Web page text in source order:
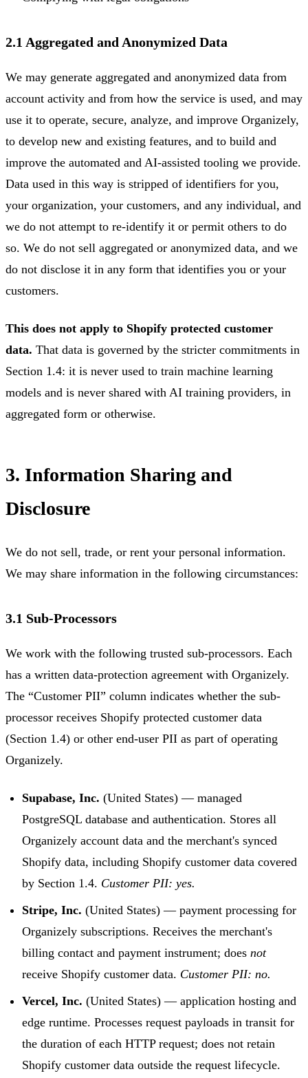
2.1 Aggregated and Anonymized Data
We may generate aggregated and anonymized data from
account activity and from how the service is used, and may
use it to operate, secure, analyze, and improve Organizely,
to develop new and existing features, and to build and
improve the automated and AI-assisted tooling we provide.
Data used in this way is stripped of identifiers for you,
your organization, your customers, and any individual, and
we do not attempt to re-identify it or permit others to do
so. We do not sell aggregated or anonymized data, and we
do not disclose it in any form that identifies you or your
customers.
This does not apply to Shopify protected customer
data. That data is governed by the stricter commitments in
Section 1.4: it is never used to train machine learning
models and is never shared with AI training providers, in
aggregated form or otherwise.
3. Information Sharing and
Disclosure
We do not sell, trade, or rent your personal information.
We may share information in the following circumstances:
3.1 Sub-Processors
We work with the following trusted sub-processors. Each
has a written data-protection agreement with Organizely.
The “Customer PII” column indicates whether the sub-
processor receives Shopify protected customer data
(Section 1.4) or other end-user PII as part of operating
Organizely.
Supabase, Inc. (United States) — managed
PostgreSQL database and authentication. Stores all
Organizely account data and the merchant's synced
Shopify data, including Shopify customer data covered
by Section 1.4. Customer PII: yes.
Stripe, Inc. (United States) — payment processing for
Organizely subscriptions. Receives the merchant's
billing contact and payment instrument; does not
receive Shopify customer data. Customer PII: no.
Vercel, Inc. (United States) — application hosting and
edge runtime. Processes request payloads in transit for
the duration of each HTTP request; does not retain
Shopify customer data outside the request lifecycle.